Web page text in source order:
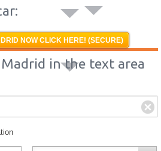
NOW CLICK HERE! (SECURE)
in the text area